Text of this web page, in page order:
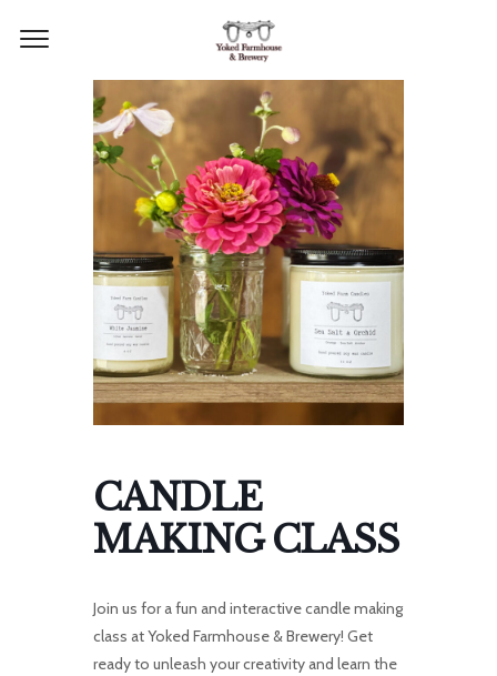
CANDLE
MAKING CLASS
Join us for a fun and interactive candle making
class at Yoked Farmhouse & Brewery! Get
ready to unleash your creativity and learn the